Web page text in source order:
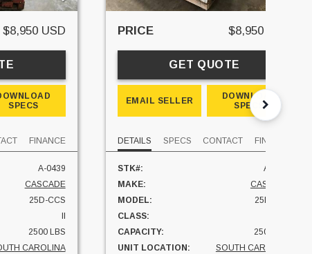
$8,950 USD
SPECS
FINANCE
A-0439
CASCADE
25D-CCS
2500 LBS
CAROLINA
PRICE $8,950 USD
GET QUOTE
EMAIL SELLER
DOWNLOAD
SPECS
DETAILS SPECS CONTACT FINANCE
STK#:
A-0178
MAKE:
CASCADE
MODEL:
25D-CCS
CLASS:
CAPACITY:
2500 LBS
UNIT LOCATION:
SOUTH CAROLINA